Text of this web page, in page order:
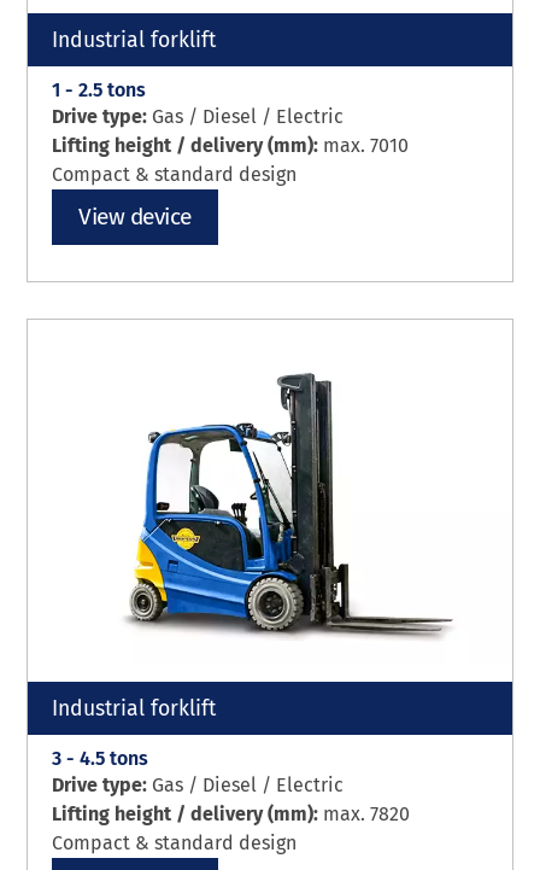
Industrial forklift
1 - 2.5 tons
Drive type: Gas / Diesel / Electric
Lifting height / delivery (mm): max. 7010
Compact & standard design
View device
Industrial forklift
3 - 4.5 tons
Drive type: Gas / Diesel / Electric
Lifting height / delivery (mm): max. 7820
Compact & standard design